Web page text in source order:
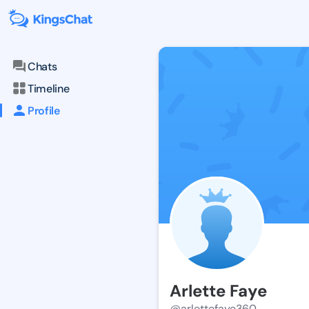
Chats
Timeline
Profile
Arlette Faye